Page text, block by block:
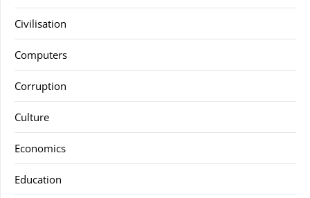
Civilisation
Computers
Corruption
Culture
Economics
Education